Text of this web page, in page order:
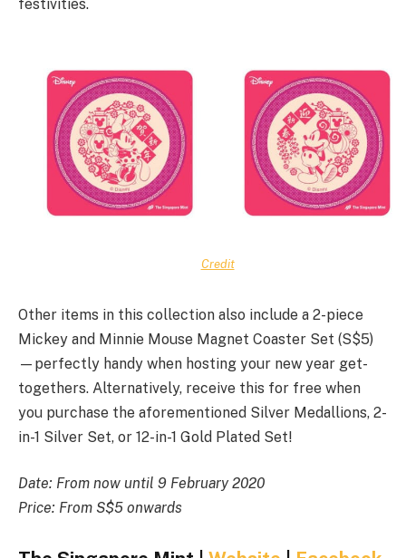
festivities.
Credit
Other items in this collection also include a 2-piece
Mickey and Minnie Mouse Magnet Coaster Set (S$5)
—perfectly handy when hosting your new year get-
togethers. Alternatively, receive this for free when
you purchase the aforementioned Silver Medallions, 2-
in-1 Silver Set, or 12-in-1 Gold Plated Set!
Date: From now until 9 February 2020
Price: From S$5 onwards